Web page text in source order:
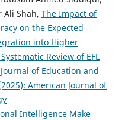
Ali Shah, The Impact of
on the Expected
into Higher
Review of EFL
of Education and
American Journal of
Intelligence Make